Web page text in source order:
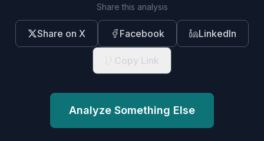
Share this analysis
Share on X Facebook LinkedIn
Copy Link
Analyze Something Else